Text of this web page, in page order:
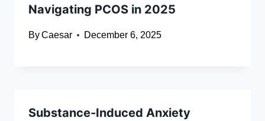
Navigating PCOS in 2025
ByCaesar December 6, 2025
Substance-Induced Anxiety